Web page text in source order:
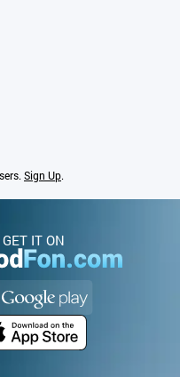
Sign Up.
GET IT ON